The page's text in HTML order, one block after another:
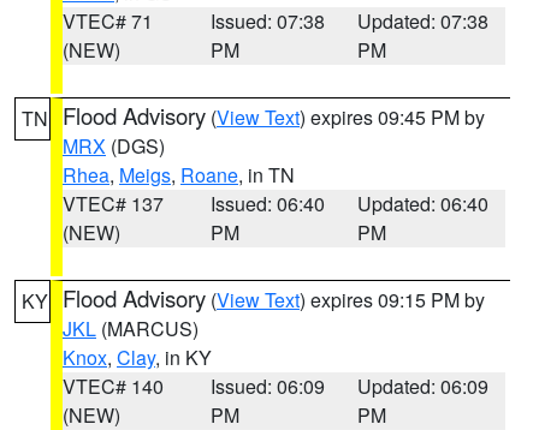
VTEC# 71
(NEW)
Issued: 07:38
PM
Updated: 07:38
PM
TN Flood Advisory (View Text) expires 09:45 PM by
MRX (DGS)
Rhea, Meigs, Roane, in TN
VTEC# 137
(NEW)
Issued: 06:40
PM
Updated: 06:40
PM
KY Flood Advisory (View Text) expires 09:15 PM by
JKL (MARCUS)
Knox, Clay, in KY
VTEC# 140
(NEW)
Issued: 06:09
PM
Updated: 06:09
PM